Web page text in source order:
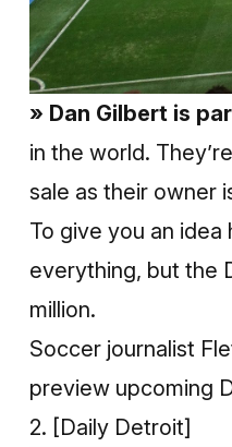
» Dan Gilbert is
in the world.
sale as their owner
To give you an idea
everything, but the
million.
Soccer journalist
preview upcoming
2. [Daily Detroit]